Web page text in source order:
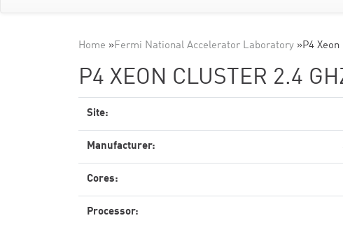
Home »Fermi National Accelerator Laboratory »P4
P4 XEON CLUSTER 2.4
Site:
Manufacturer:
Cores:
Processor: